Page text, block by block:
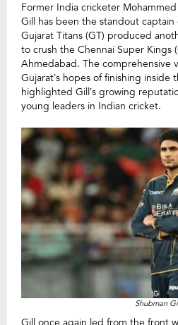
Former India cricketer
Gill has been the standout captain
Gujarat Titans (GT) produced
to crush the Chennai Super Kings
Ahmedabad. The comprehensive
Gujarat’s hopes of finishing
highlighted Gill’s growing
young leaders in Indian cricket.
Shubman